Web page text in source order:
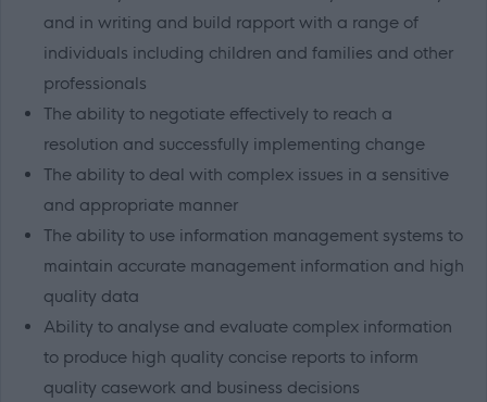
and in writing and build rapport with a range of
individuals including children and families and other
professionals
The ability to negotiate effectively to reach a
resolution and successfully implementing change
The ability to deal with complex issues in a sensitive
and appropriate manner
The ability to use information management systems to
maintain accurate management information and high
quality data
Ability to analyse and evaluate complex information
to produce high quality concise reports to inform
quality casework and business decisions